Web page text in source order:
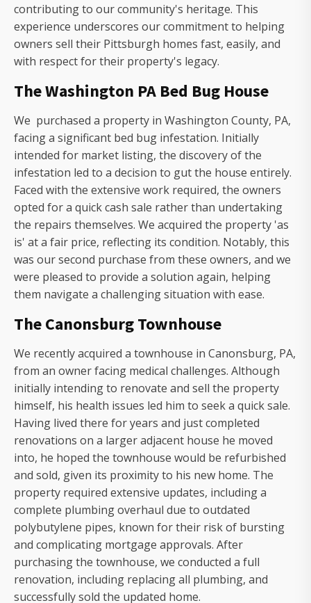
contributing to our community's heritage. This
experience underscores our commitment to helping
owners sell their Pittsburgh homes fast, easily, and
with respect for their property's legacy.
The Washington PA Bed Bug House
We purchased a property in Washington County, PA,
facing a significant bed bug infestation. Initially
intended for market listing, the discovery of the
infestation led to a decision to gut the house entirely.
Faced with the extensive work required, the owners
opted for a quick cash sale rather than undertaking
the repairs themselves. We acquired the property 'as
is' at a fair price, reflecting its condition. Notably, this
was our second purchase from these owners, and we
were pleased to provide a solution again, helping
them navigate a challenging situation with ease.
The Canonsburg Townhouse
We recently acquired a townhouse in Canonsburg, PA,
from an owner facing medical challenges. Although
initially intending to renovate and sell the property
himself, his health issues led him to seek a quick sale.
Having lived there for years and just completed
renovations on a larger adjacent house he moved
into, he hoped the townhouse would be refurbished
and sold, given its proximity to his new home. The
property required extensive updates, including a
complete plumbing overhaul due to outdated
polybutylene pipes, known for their risk of bursting
and complicating mortgage approvals. After
purchasing the townhouse, we conducted a full
renovation, including replacing all plumbing, and
successfully sold the updated home.